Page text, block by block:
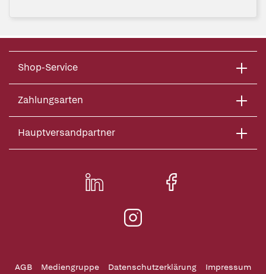
Shop-Service
Zahlungsarten
Hauptversandpartner
AGB Mediengruppe Datenschutzerklärung Impressum